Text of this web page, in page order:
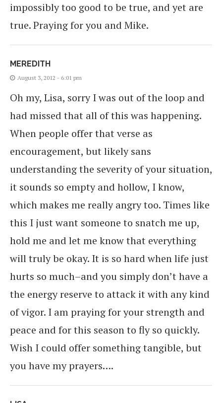
impossibly too good to be true, and yet are
true. Praying for you and Mike.
MEREDITH
August 3, 2012 - 6:01 pm
Oh my, Lisa, sorry I was out of the loop and
had missed that all of this was happening.
When people offer that verse as
encouragement, but likely sans
understanding the severity of your situation,
it sounds so empty and hollow, I know,
which makes me really angry too. Times like
this I just want someone to snatch me up,
hold me and let me know that everything
will truly be okay. It is so hard when life just
hurts so much–and you simply don’t have a
the energy reserve to attack it with any kind
of vigor. I am praying for your strength and
peace and for this season to fly so quickly.
Wish I could offer something tangible, but
you have my prayers….